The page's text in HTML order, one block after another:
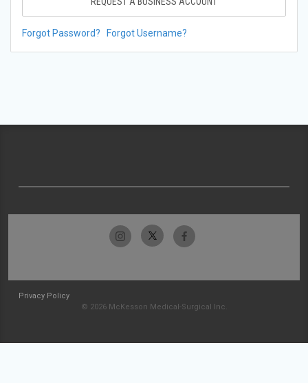
Forgot Password? Forgot Username?
Privacy Policy
© 2026 McKesson Medical-Surgical Inc.